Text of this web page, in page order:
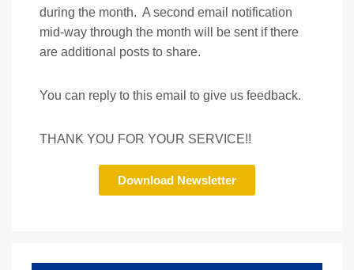
during the month. A second email notification
mid-way through the month will be sent if there
are additional posts to share.
You can reply to this email to give us feedback.
THANK YOU FOR YOUR SERVICE!!
Download Newsletter